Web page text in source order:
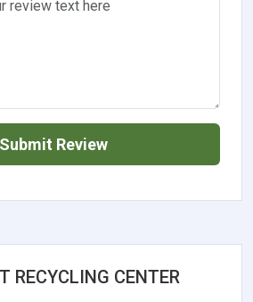
Submit Review
RECYCLING CENTER